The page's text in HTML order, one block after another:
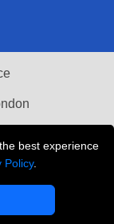
best experience
Policy.